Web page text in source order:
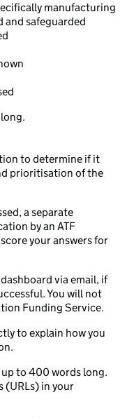
manufacturing
and safeguarded
to determine if it
prioritisation of the
a separate
by an ATF
your answers for
via email, if
You will not
Funding Service.
to explain how you
to 400 words long.
(URLs) in your